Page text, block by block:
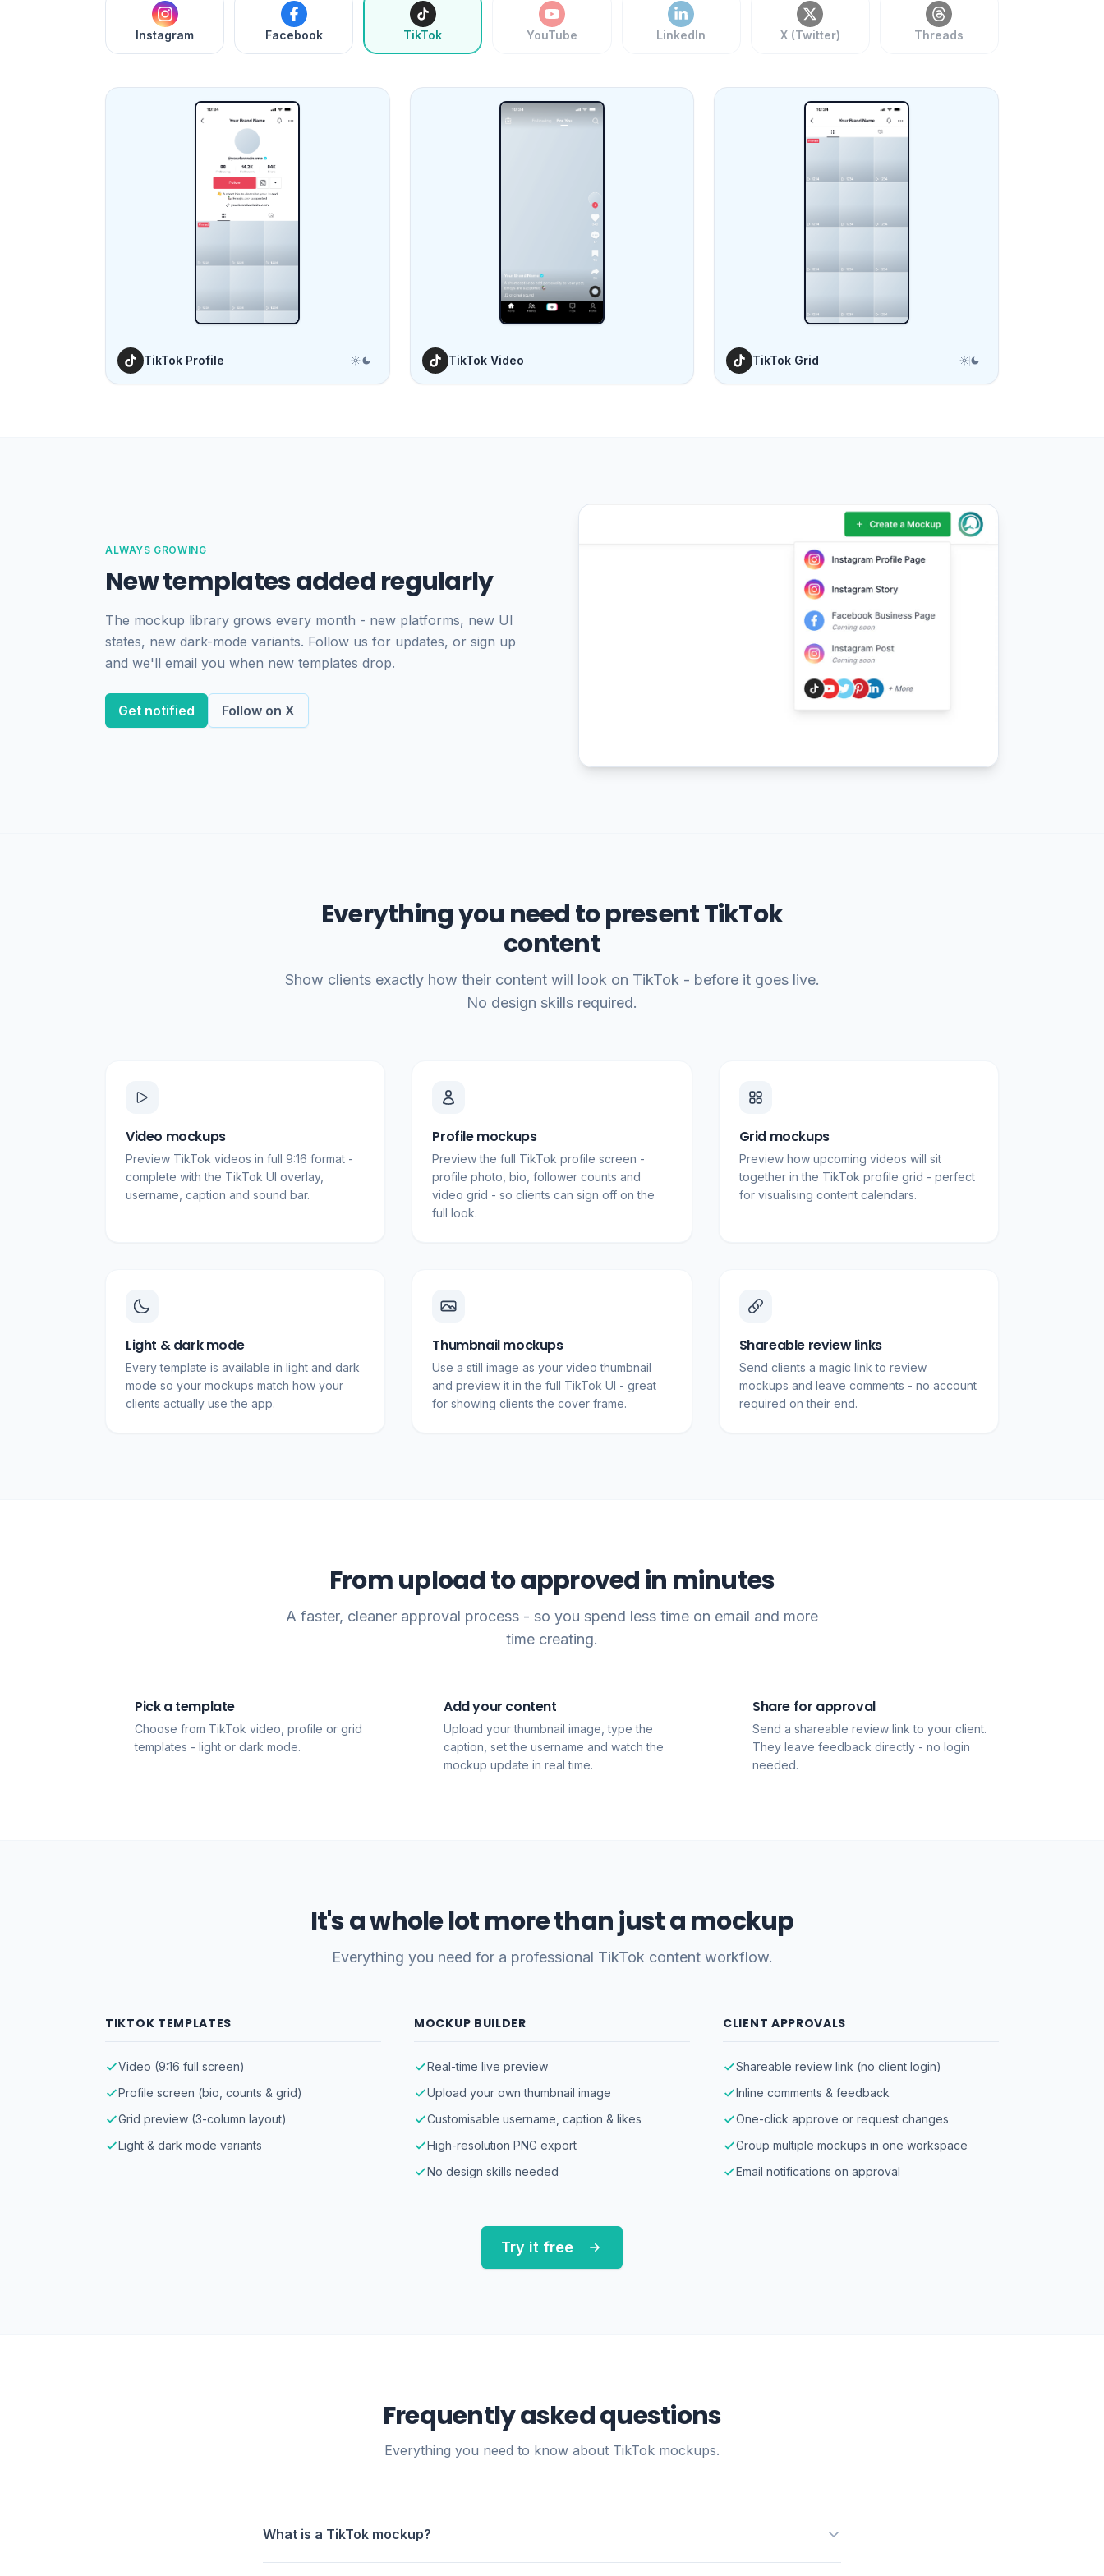
Instagram Facebook TikTok YouTube LinkedIn X (Twitter) Threads
TikTok Profile TikTok Video TikTok Grid
ALWAYS GROWING
New templates added regularly
The mockup library grows every month - new platforms, new UI
states, new dark-mode variants. Follow us for updates, or sign up
and we'll email you when new templates drop.
Get notified Follow on X
Everything you need to present TikTok
content
Show clients exactly how their content will look on TikTok - before it goes live.
No design skills required.
Video mockups
Preview TikTok videos in full 9:16 format -
complete with the TikTok UI overlay,
username, caption and sound bar.
Profile mockups
Preview the full TikTok profile screen -
profile photo, bio, follower counts and
video grid - so clients can sign off on the
full look.
Grid mockups
Preview how upcoming videos will sit
together in the TikTok profile grid - perfect
for visualising content calendars.
Light & dark mode
Every template is available in light and dark
mode so your mockups match how your
clients actually use the app.
Thumbnail mockups
Use a still image as your video thumbnail
and preview it in the full TikTok UI - great
for showing clients the cover frame.
Shareable review links
Send clients a magic link to review
mockups and leave comments - no account
required on their end.
From upload to approved in minutes
A faster, cleaner approval process - so you spend less time on email and more
time creating.
Pick a template
Choose from TikTok video, profile or grid
templates - light or dark mode.
Add your content
Upload your thumbnail image, type the
caption, set the username and watch the
mockup update in real time.
Share for approval
Send a shareable review link to your client.
They leave feedback directly - no login
needed.
It's a whole lot more than just a mockup
Everything you need for a professional TikTok content workflow.
TIKTOK TEMPLATES
Video (9:16 full screen)
Profile screen (bio, counts & grid)
Grid preview (3-column layout)
Light & dark mode variants
MOCKUP BUILDER
Real-time live preview
Upload your own thumbnail image
Customisable username, caption & likes
High-resolution PNG export
No design skills needed
CLIENT APPROVALS
Shareable review link (no client login)
Inline comments & feedback
One-click approve or request changes
Group multiple mockups in one workspace
Email notifications on approval
Try it free
Frequently asked questions
Everything you need to know about TikTok mockups.
What is a TikTok mockup?